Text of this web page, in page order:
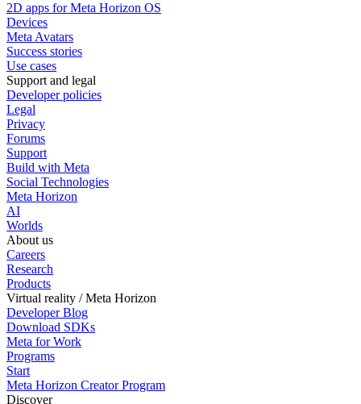
2D apps for Meta Horizon OS
Devices
Meta Avatars
Success stories
Use cases
Support and legal
Developer policies
Legal
Privacy
Forums
Support
Build with Meta
Social Technologies
Meta Horizon
AI
Worlds
About us
Careers
Research
Products
Virtual reality / Meta Horizon
Developer Blog
Download SDKs
Meta for Work
Programs
Start
Meta Horizon Creator Program
Discover